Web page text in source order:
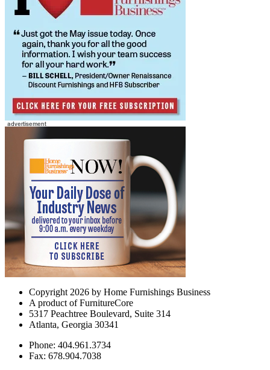
Copyright 2026 by Home Furnishings Business
A product of FurnitureCore
5317 Peachtree Boulevard, Suite 314
Atlanta, Georgia 30341
Phone: 404.961.3734
Fax: 678.904.7038